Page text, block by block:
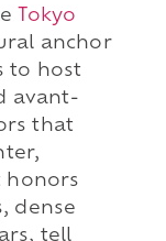
Tokyo
anchor
to host
avant-
that
honors
dense
tell